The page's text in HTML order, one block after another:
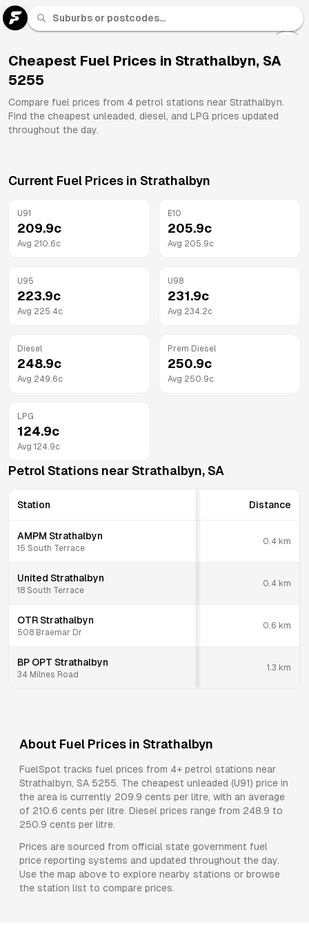
Cheapest Fuel Prices in Strathalbyn, SA
5255
Compare fuel prices from 4 petrol stations near Strathalbyn.
Find the cheapest unleaded, diesel, and LPG prices updated
throughout the day.
Current Fuel Prices in Strathalbyn
U91
209.9c
Avg 210.6c
E10
205.9c
Avg 205.9c
U95
223.9c
Avg 225.4c
U98
231.9c
Avg 234.2c
Diesel
248.9c
Avg 249.6c
Prem Diesel
250.9c
Avg 250.9c
LPG
124.9c
Avg 124.9c
Petrol Stations near Strathalbyn, SA
Station Distance
AMPM Strathalbyn
15 South Terrace
0.4 km
United Strathalbyn
18 South Terrace
0.4 km
OTR Strathalbyn
508 Braemar Dr
0.6 km
BP OPT Strathalbyn
34 Milnes Road
1.3 km
About Fuel Prices in Strathalbyn
FuelSpot tracks fuel prices from 4+ petrol stations near
Strathalbyn, SA 5255. The cheapest unleaded (U91) price in
the area is currently 209.9 cents per litre, with an average
of 210.6 cents per litre. Diesel prices range from 248.9 to
250.9 cents per litre.
Prices are sourced from official state government fuel
price reporting systems and updated throughout the day.
Use the map above to explore nearby stations or browse
the station list to compare prices.